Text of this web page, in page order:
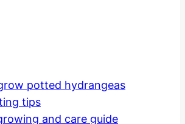
potted hydrangeas
tips
and care guide